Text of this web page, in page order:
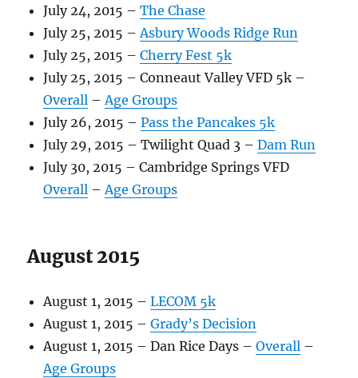
July 24, 2015 –The Chase
July 25, 2015 –Asbury Woods Ridge Run
July 25, 2015 –Cherry Fest 5k
July 25, 2015 – Conneaut Valley VFD 5k –
Overall –Age Groups
July 26, 2015 –Pass the Pancakes 5k
July 29, 2015 – Twilight Quad 3 –Dam Run
July 30, 2015 – Cambridge Springs VFD
Overall –Age Groups
August 2015
August 1, 2015 –LECOM 5k
August 1, 2015 –Grady’s Decision
August 1, 2015 – Dan Rice Days –Overall –
Age Groups